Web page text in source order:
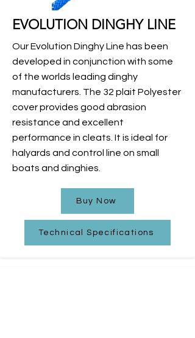
EVOLUTION DINGHY LINE
Our Evolution Dinghy Line has been
developed in conjunction with some
of the worlds leading dinghy
manufacturers. The 32 plait Polyester
cover provides good abrasion
resistance and excellent
performance in cleats. It is ideal for
halyards and control line on small
boats and dinghies.
Buy Now
Technical Specifications